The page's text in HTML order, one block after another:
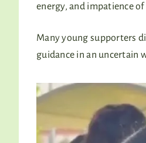
energy, and impatience
Many young supporters
guidance in an uncertain